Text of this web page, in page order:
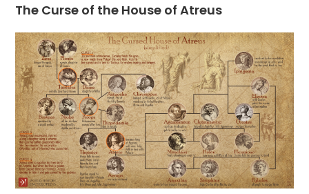
The Curse of the House of Atreus